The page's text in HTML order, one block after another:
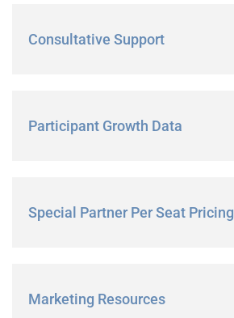
Consultative Support
Participant Growth Data
Special Partner Per Seat Pricing
Marketing Resources